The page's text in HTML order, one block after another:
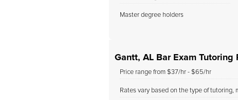
Master degree holders
Gantt, AL Bar Exam Tutoring
Price range from $37/hr - $65/hr
Rates vary based on the type of tutoring,